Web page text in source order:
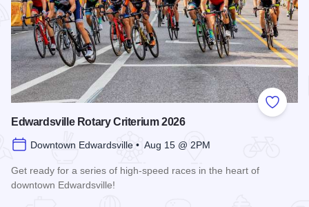
Add to
Edwardsville Rotary Criterium 2026
Downtown Edwardsville • Aug 15 @ 2PM
Get ready for a series of high-speed races in the heart of
downtown Edwardsville!